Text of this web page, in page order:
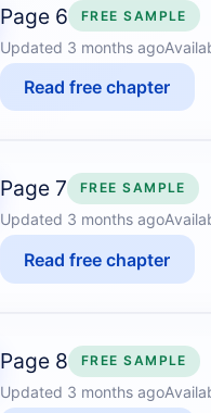
Page 6 FREE SAMPLE
Updated 3 months ago
Read free chapter
Page 7 FREE SAMPLE
Updated 3 months ago
Read free chapter
Page 8 FREE SAMPLE
Updated 3 months ago